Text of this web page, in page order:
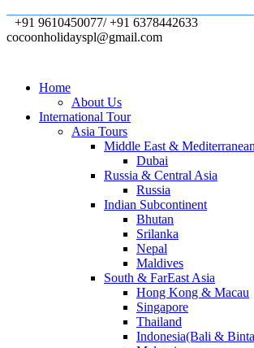
+91 9610450077/ +91 6378442633
cocoonholidayspl@gmail.com
Home
About Us
International Tour
Asia Tours
Middle East & Mediterranean
Dubai
Russia & Central Asia
Russia
Indian Subcontinent
Bhutan
Srilanka
Nepal
Maldives
South & FarEast Asia
Hong Kong & Macau
Singapore
Thailand
Indonesia(Bali &